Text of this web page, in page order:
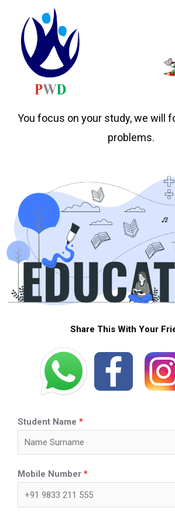
You focus on your study, we will
problems.
Share This With Your
Student Name *
Mobile Number *